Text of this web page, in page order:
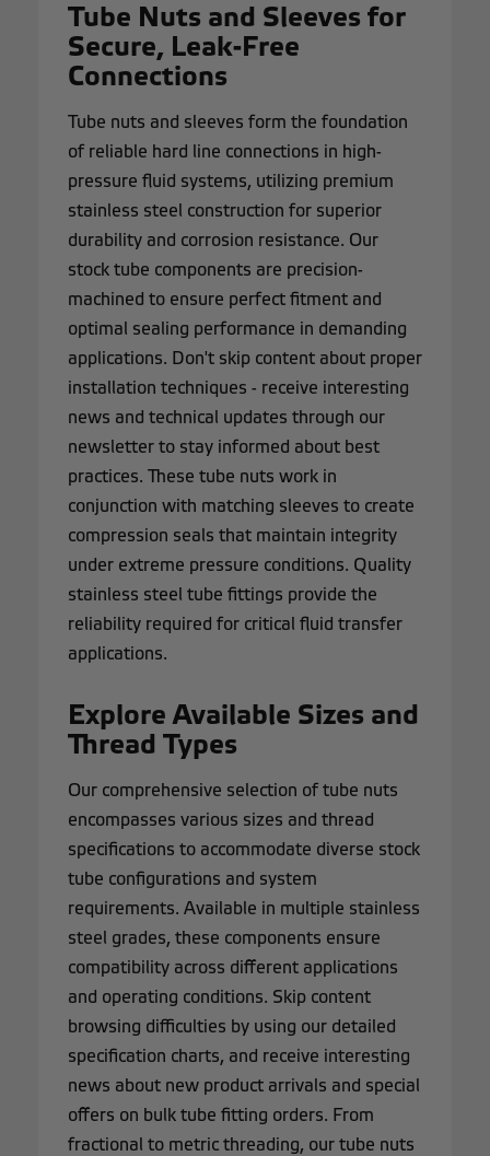
Tube Nuts and Sleeves for
Secure, Leak-Free
Connections
Tube nuts and sleeves form the foundation
of reliable hard line connections in high-
pressure fluid systems, utilizing premium
stainless steel construction for superior
durability and corrosion resistance. Our
stock tube components are precision-
machined to ensure perfect fitment and
optimal sealing performance in demanding
applications. Don't skip content about proper
installation techniques - receive interesting
news and technical updates through our
newsletter to stay informed about best
practices. These tube nuts work in
conjunction with matching sleeves to create
compression seals that maintain integrity
under extreme pressure conditions. Quality
stainless steel tube fittings provide the
reliability required for critical fluid transfer
applications.
Explore Available Sizes and
Thread Types
Our comprehensive selection of tube nuts
encompasses various sizes and thread
specifications to accommodate diverse stock
tube configurations and system
requirements. Available in multiple stainless
steel grades, these components ensure
compatibility across different applications
and operating conditions. Skip content
browsing difficulties by using our detailed
specification charts, and receive interesting
news about new product arrivals and special
offers on bulk tube fitting orders. From
fractional to metric threading, our tube nuts